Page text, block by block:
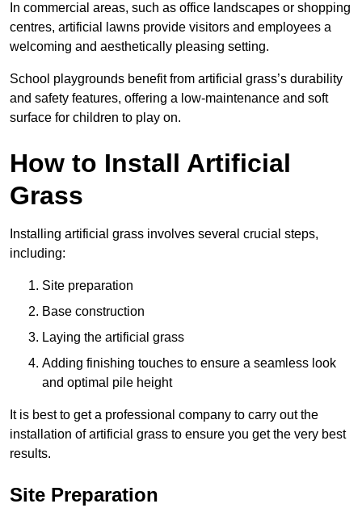
In commercial areas, such as office landscapes or shopping
centres, artificial lawns provide visitors and employees a
welcoming and aesthetically pleasing setting.
School playgrounds benefit from artificial grass’s durability
and safety features, offering a low-maintenance and soft
surface for children to play on.
How to Install Artificial
Grass
Installing artificial grass involves several crucial steps,
including:
Site preparation
Base construction
Laying the artificial grass
Adding finishing touches to ensure a seamless look
and optimal pile height
It is best to get a professional company to carry out the
installation of artificial grass to ensure you get the very best
results.
Site Preparation